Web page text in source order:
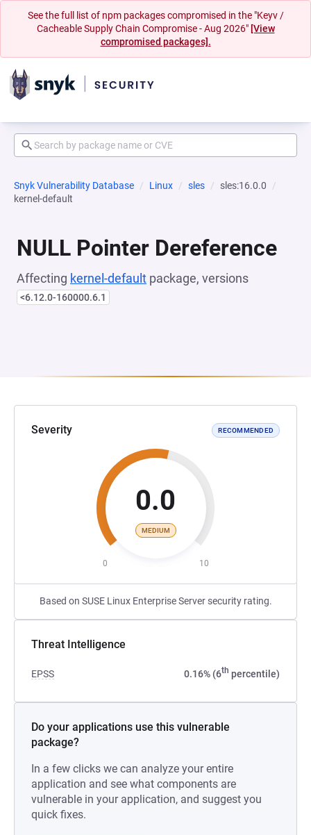
See the full list of npm packages compromised in the "Keyv /
Cacheable Supply Chain Compromise - Aug 2026" [View
compromised packages].
Snyk Vulnerability Database Linux sles
sles:16.0.0
kernel-default
NULL Pointer Dereference
Affecting kernel-default package, versions
<6.12.0-160000.6.1
Severity RECOMMENDED
0.0
MEDIUM
0 10
Based on SUSE Linux Enterprise Server security rating.
Threat Intelligence
EPSS 0.16% (6th percentile)
Do your applications use this vulnerable
package?
In a few clicks we can analyze your entire
application and see what components are
vulnerable in your application, and suggest you
quick fixes.